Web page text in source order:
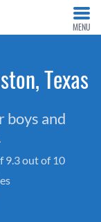
MENU
Texas
boys and
9.3 out of 10